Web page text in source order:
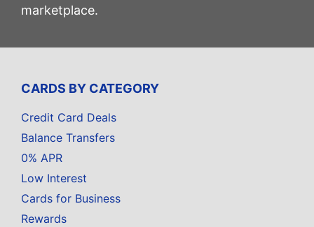
marketplace.
CARDS BY CATEGORY
Credit Card Deals
Balance Transfers
0% APR
Low Interest
Cards for Business
Rewards